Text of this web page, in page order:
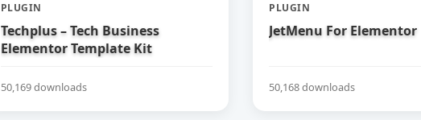
PLUGIN
Techplus – Tech Business
Elementor Template Kit
50,169 downloads
PLUGIN
JetMenu For Elementor
50,168 downloads